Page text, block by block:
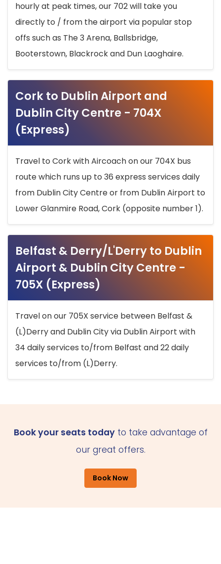
hourly at peak times, our 702 will take you
directly to / from the airport via popular stop
offs such as The 3 Arena, Ballsbridge,
Booterstown, Blackrock and Dun Laoghaire.
Cork to Dublin Airport and
Dublin City Centre - 704X
(Express)
Travel to Cork with Aircoach on our 704X bus
route which runs up to 36 express services daily
from Dublin City Centre or from Dublin Airport to
Lower Glanmire Road, Cork (opposite number 1).
Belfast & Derry/L'Derry to Dublin
Airport & Dublin City Centre -
705X (Express)
Travel on our 705X service between Belfast &
(L)Derry and Dublin City via Dublin Airport with
34 daily services to/from Belfast and 22 daily
services to/from (L)Derry.
Book your seats todayto take advantage of
our great offers.
Book Now